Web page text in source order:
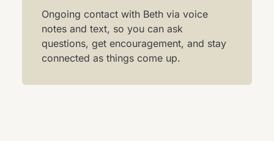
Ongoing contact with Beth via voice
notes and text, so you can ask
questions, get encouragement, and stay
connected as things come up.